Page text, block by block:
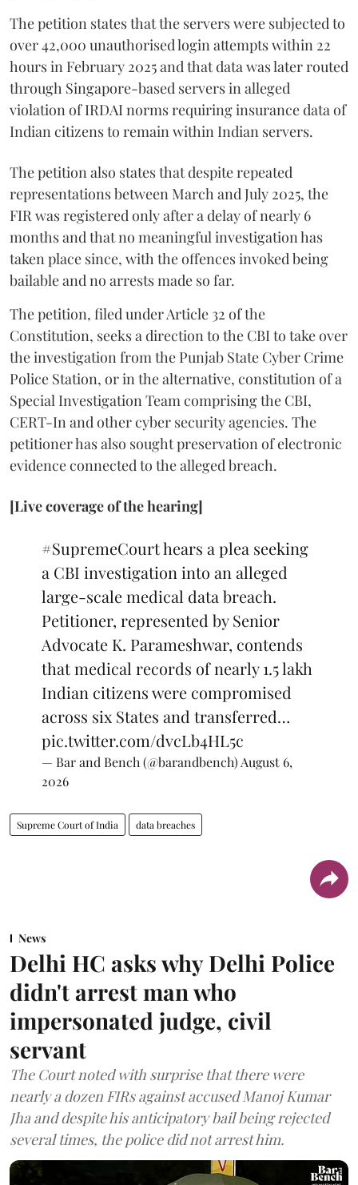
The petition states that the servers were subjected to
over 42,000 unauthorised login attempts within 22
hours in February 2025 and that data was later routed
through Singapore-based servers in alleged
violation of IRDAI norms requiring insurance data of
Indian citizens to remain within Indian servers.
The petition also states that despite repeated
representations between March and July 2025, the
FIR was registered only after a delay of nearly 6
months and that no meaningful investigation has
taken place since, with the offences invoked being
bailable and no arrests made so far.
The petition, filed under Article 32 of the
Constitution, seeks a direction to the CBI to take over
the investigation from the Punjab State Cyber Crime
Police Station, or in the alternative, constitution of a
Special Investigation Team comprising the CBI,
CERT-In and other cyber security agencies. The
petitioner has also sought preservation of electronic
evidence connected to the alleged breach.
[Live coverage of the hearing]
#SupremeCourthears a plea seeking
a CBI investigation into an alleged
large-scale medical data breach.
Petitioner, represented by Senior
Advocate K. Parameshwar, contends
that medical records of nearly 1.5 lakh
Indian citizens were compromised
across six States and transferred…
pic.twitter.com/dvcLb4HL5c
— Bar and Bench (@barandbench) August 6,
2026
Supreme Court of India data breaches
News
Delhi HC asks why Delhi Police
didn't arrest man who
impersonated judge, civil
servant
The Court noted with surprise that there were
nearly a dozen FIRs against accused Manoj Kumar
Jha and despite his anticipatory bail being rejected
several times, the police did not arrest him.